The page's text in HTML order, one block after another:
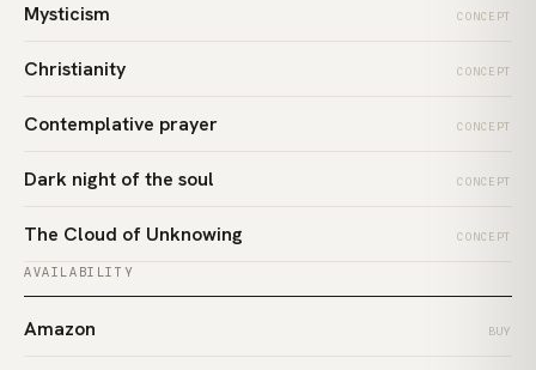
Mysticism CONCEPT
Christianity CONCEPT
Contemplative prayer CONCEPT
Dark night of the soul CONCEPT
The Cloud of Unknowing CONCEPT
AVAILABILITY
Amazon BUY